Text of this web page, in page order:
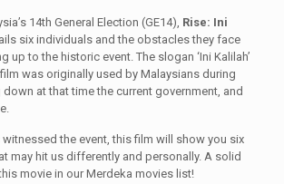
14th General Election (GE14), Rise: Ini
six individuals and the obstacles they face
up to the historic event. The slogan ‘Ini Kalilah’
was originally used by Malaysians during
down at that time the current government, and
the event, this film will show you six
may hit us differently and personally. A solid
movie in our Merdeka movies list!